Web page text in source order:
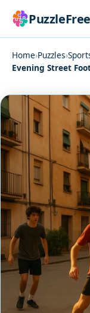
PuzzleFree
Home›Puzzles›
Evening Street